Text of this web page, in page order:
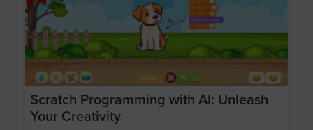
Scratch Programming with AI: Unleash
Your Creativity